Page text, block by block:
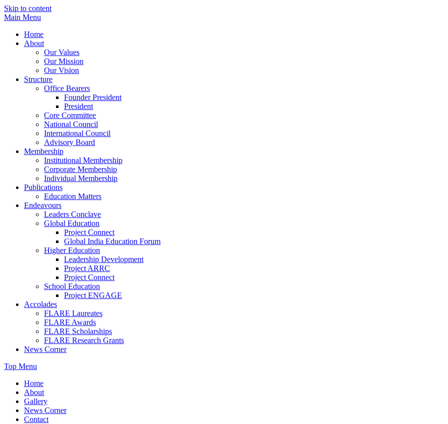
Skip to content
Main Menu
Home
About
Our Values
Our Mission
Our Vision
Structure
Office Bearers
Founder President
President
Core Committee
National Council
International Council
Advisory Board
Membership
Institutional Membership
Corporate Membership
Individual Membership
Publications
Education Matters
Endeavours
Leaders Conclave
Global Education
Project Connect
Global India Education Forum
Higher Education
Leadership Development
Project ARRC
Project Connect
School Education
Project ENGAGE
Accolades
FLARE Laureates
FLARE Awards
FLARE Scholarships
FLARE Research Grants
News Corner
Top Menu
Home
About
Gallery
News Corner
Contact